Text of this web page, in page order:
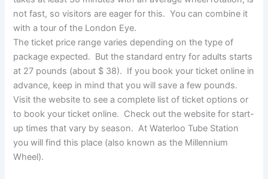
not fast, so visitors are eager for this. You can combine it
with a tour of the London Eye.
The ticket price range varies depending on the type of
package expected. But the standard entry for adults starts
at 27 pounds (about $ 38). If you book your ticket online in
advance, keep in mind that you will save a few pounds.
Visit the website to see a complete list of ticket options or
to book your ticket online. Check out the website for start-
up times that vary by season. At Waterloo Tube Station
you will find this place (also known as the Millennium
Wheel).